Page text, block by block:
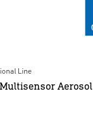
Line